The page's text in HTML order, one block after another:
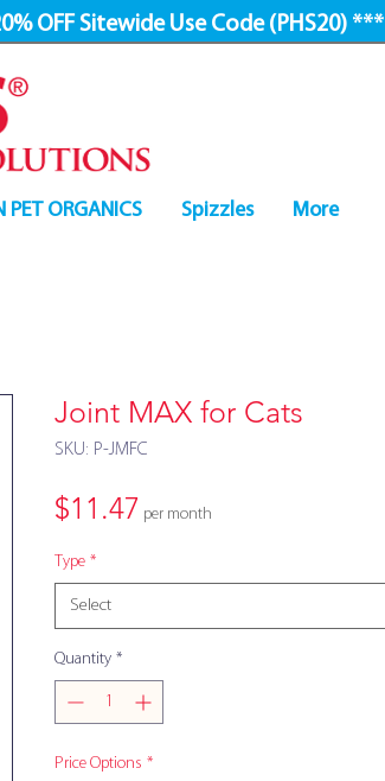
OFF Sitewide Use Code (PHS20) ***
PET ORGANICS Spizzles More
Joint MAX for Cats
SKU: P-JMFC
$11.47 Price
per month
Type *
Select
Quantity *
Price Options *